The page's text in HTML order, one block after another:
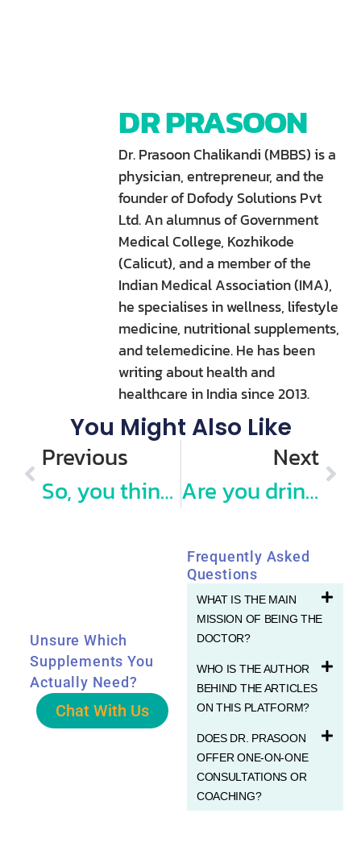
DR PRASOON
Dr. Prasoon Chalikandi (MBBS) is a
physician, entrepreneur, and the
founder of Dofody Solutions Pvt
Ltd. An alumnus of Government
Medical College, Kozhikode
(Calicut), and a member of the
Indian Medical Association (IMA),
he specialises in wellness, lifestyle
medicine, nutritional supplements,
and telemedicine. He has been
writing about health and
healthcare in India since 2013.
You Might Also Like
Previous
So, you think you know what a “Balanced Diet” is and how to choose healthy food?
Next
Are you drinking enough Water everyday?
Unsure Which
Supplements You
Actually Need?
Chat With Us
Frequently Asked
Questions
WHAT IS THE MAIN
MISSION OF BEING THE
DOCTOR?
WHO IS THE AUTHOR
BEHIND THE ARTICLES
ON THIS PLATFORM?
DOES DR. PRASOON
OFFER ONE-ON-ONE
CONSULTATIONS OR
COACHING?